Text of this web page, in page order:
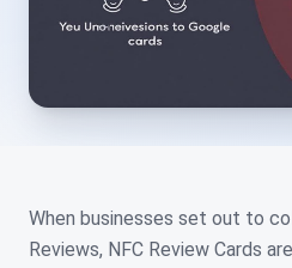
When businesses set out to
Reviews, NFC Review Cards